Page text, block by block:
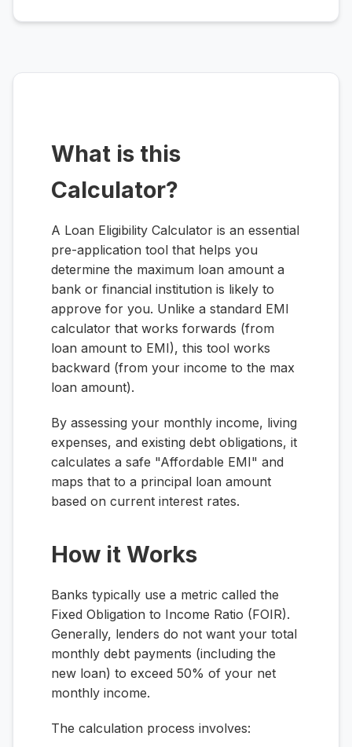
What is this
Calculator?
A Loan Eligibility Calculator is an essential
pre-application tool that helps you
determine the maximum loan amount a
bank or financial institution is likely to
approve for you. Unlike a standard EMI
calculator that works forwards (from
loan amount to EMI), this tool works
backward (from your income to the max
loan amount).
By assessing your monthly income, living
expenses, and existing debt obligations, it
calculates a safe "Affordable EMI" and
maps that to a principal loan amount
based on current interest rates.
How it Works
Banks typically use a metric called the
Fixed Obligation to Income Ratio (FOIR).
Generally, lenders do not want your total
monthly debt payments (including the
new loan) to exceed 50% of your net
monthly income.
The calculation process involves: